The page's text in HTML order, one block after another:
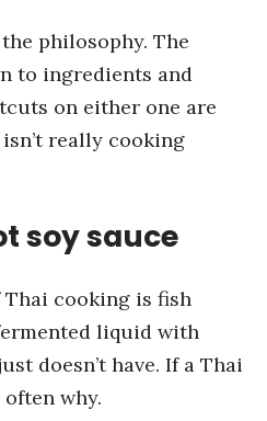
philosophy. The
to ingredients and
on either one are
really cooking
soy sauce
Thai cooking is fish
liquid with
doesn’t have. If a Thai
why.